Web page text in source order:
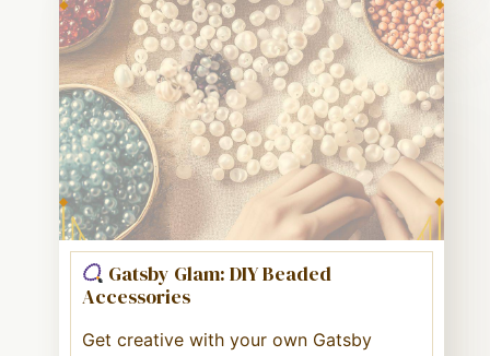
Gatsby Glam: DIY Beaded
Accessories
Get creative with your own Gatsby